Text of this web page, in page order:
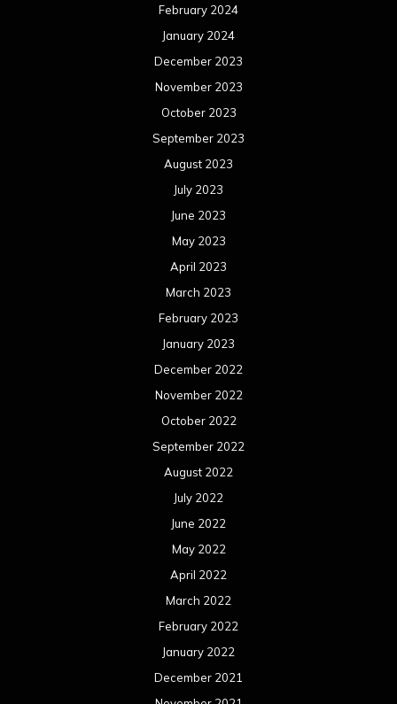
February 2024
January 2024
December 2023
November 2023
October 2023
September 2023
August 2023
July 2023
June 2023
May 2023
April 2023
March 2023
February 2023
January 2023
December 2022
November 2022
October 2022
September 2022
August 2022
July 2022
June 2022
May 2022
April 2022
March 2022
February 2022
January 2022
December 2021